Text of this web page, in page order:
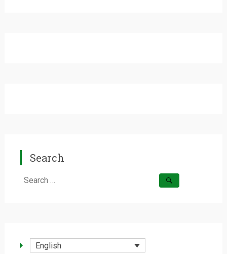
Search
Search
English